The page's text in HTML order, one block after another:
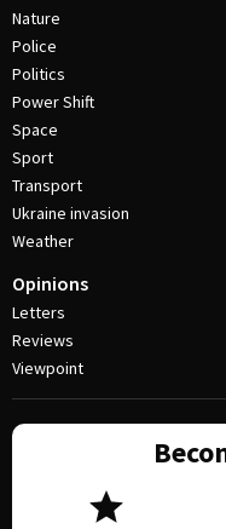
Nature
Police
Politics
Power Shift
Space
Sport
Transport
Ukraine invasion
Weather
Opinions
Letters
Reviews
Viewpoint